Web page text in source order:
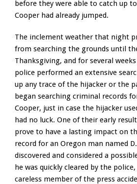
before they were able to catch up
Cooper had already jumped.
The inclement weather that night
from searching the grounds until
Thanksgiving, and for several
police performed an extensive
up any trace of the hijacker or the
began searching criminal records
Cooper, just in case the hijacker
had no luck. One of their early
prove to have a lasting impact on
record for an Oregon man named
discovered and considered a
he was quickly cleared by the
careless member of the press